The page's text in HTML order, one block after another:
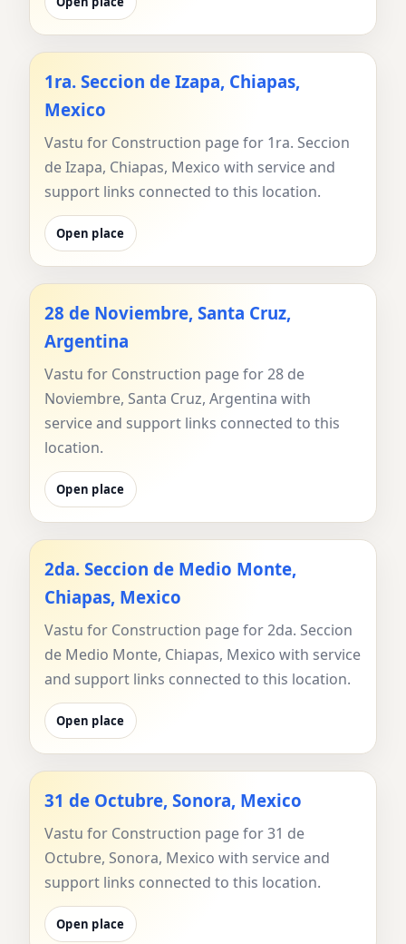
1ra. Seccion de Izapa, Chiapas,
Mexico
Vastu for Construction page for 1ra. Seccion
de Izapa, Chiapas, Mexico with service and
support links connected to this location.
Open place
28 de Noviembre, Santa Cruz,
Argentina
Vastu for Construction page for 28 de
Noviembre, Santa Cruz, Argentina with
service and support links connected to this
location.
Open place
2da. Seccion de Medio Monte,
Chiapas, Mexico
Vastu for Construction page for 2da. Seccion
de Medio Monte, Chiapas, Mexico with service
and support links connected to this location.
Open place
31 de Octubre, Sonora, Mexico
Vastu for Construction page for 31 de
Octubre, Sonora, Mexico with service and
support links connected to this location.
Open place